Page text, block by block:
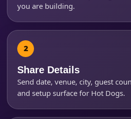
you are building.
Share Details
Send date, venue, city, guest
and setup surface for Hot Dogs.
Event Start Time
Event End Time
Event Type